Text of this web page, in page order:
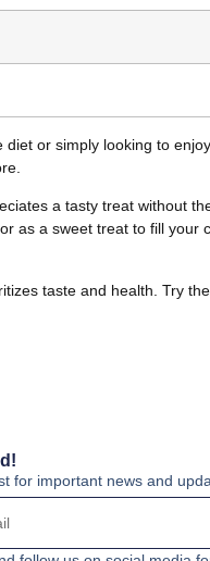
or simply looking to
a tasty treat without
as a sweet treat to fill your
taste and health. Try
for important news and